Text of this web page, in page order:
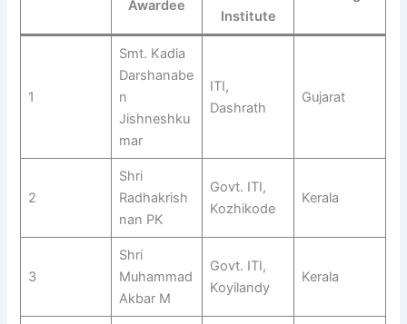
Awardee
Institute
1
Smt. Kadia
Darshanabe
n
Jishneshku
mar
ITI,
Dashrath
Gujarat
2
Shri
Radhakrish
nan PK
Govt. ITI,
Kozhikode
Kerala
3
Shri
Muhammad
Akbar M
Govt. ITI,
Koyilandy
Kerala